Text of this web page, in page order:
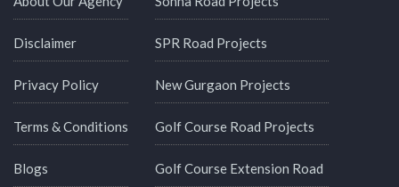
Disclaimer
Privacy Policy
Terms & Conditions
Blogs
SPR Road Projects
New Gurgaon Projects
Golf Course Road Projects
Golf Course Extension Road